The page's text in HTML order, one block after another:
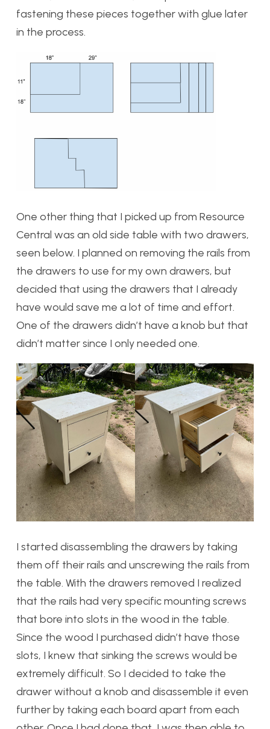
fastening these pieces together with glue later
in the process.
One other thing that I picked up from Resource
Central was an old side table with two drawers,
seen below. I planned on removing the rails from
the drawers to use for my own drawers, but
decided that using the drawers that I already
have would save me a lot of time and effort.
One of the drawers didn’t have a knob but that
didn’t matter since I only needed one.
I started disassembling the drawers by taking
them off their rails and unscrewing the rails from
the table. With the drawers removed I realized
that the rails had very specific mounting screws
that bore into slots in the wood in the table.
Since the wood I purchased didn’t have those
slots, I knew that sinking the screws would be
extremely difficult. So I decided to take the
drawer without a knob and disassemble it even
further by taking each board apart from each